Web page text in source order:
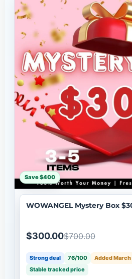
Save $400
WOWANGEL Mystery Box
$300.00$700.00
Strong deal 76/100
Added March
Stable tracked price